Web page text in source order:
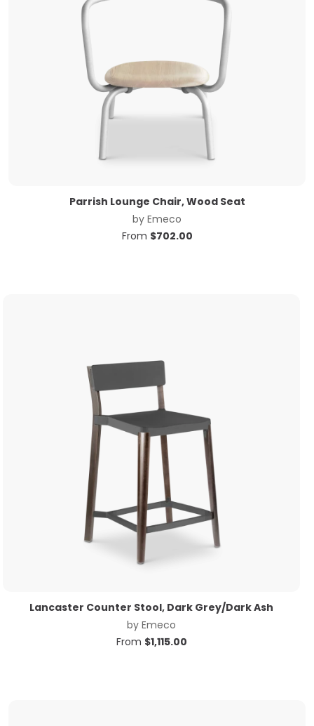
Parrish Lounge Chair, Wood Seat
by Emeco
From $702.00
Lancaster Counter Stool, Dark Grey/Dark Ash
byEmeco
From $1,115.00